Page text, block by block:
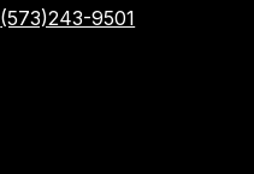
(573)243-9501